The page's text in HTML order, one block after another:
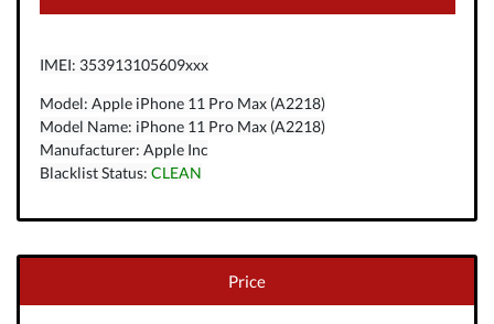
IMEI: 353913105609xxx
Model: Apple iPhone 11 Pro Max (A2218)
Model Name: iPhone 11 Pro Max (A2218)
Manufacturer: Apple Inc
Blacklist Status: CLEAN
Price